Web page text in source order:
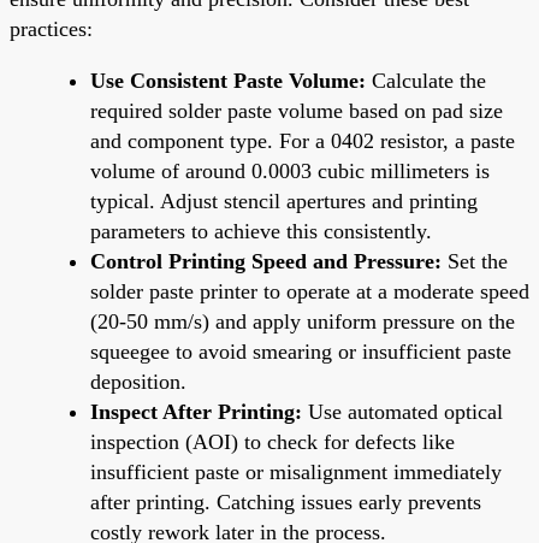
practices:
Use Consistent Paste Volume: Calculate the
required solder paste volume based on pad size
and component type. For a 0402 resistor, a paste
volume of around 0.0003 cubic millimeters is
typical. Adjust stencil apertures and printing
parameters to achieve this consistently.
Control Printing Speed and Pressure: Set the
solder paste printer to operate at a moderate speed
(20-50 mm/s) and apply uniform pressure on the
squeegee to avoid smearing or insufficient paste
deposition.
Inspect After Printing: Use automated optical
inspection (AOI) to check for defects like
insufficient paste or misalignment immediately
after printing. Catching issues early prevents
costly rework later in the process.